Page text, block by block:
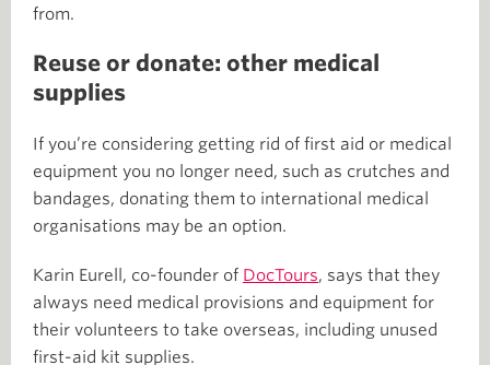
from.
Reuse or donate: other medical
supplies
If you’re considering getting rid of first aid or medical
equipment you no longer need, such as crutches and
bandages, donating them to international medical
organisations may be an option.
Karin Eurell, co-founder of DocTours, says that they
always need medical provisions and equipment for
their volunteers to take overseas, including unused
first-aid kit supplies.